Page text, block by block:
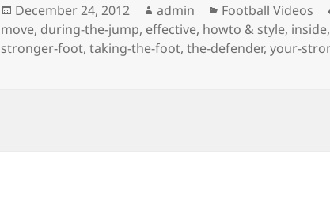
Posted
on
December 24, 2012 Author
admin Categories
Football Videos
move, during-the-jump, effective, howto & style, inside,
stronger-foot,taking-the-foot,the-defender,your-